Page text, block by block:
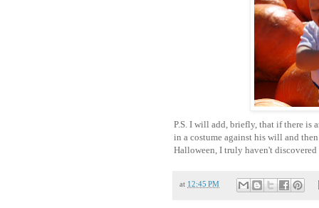
P.S. I will add, briefly, that if there is
in a costume against his will and
Halloween, I truly haven't discovered
at 12:45 PM